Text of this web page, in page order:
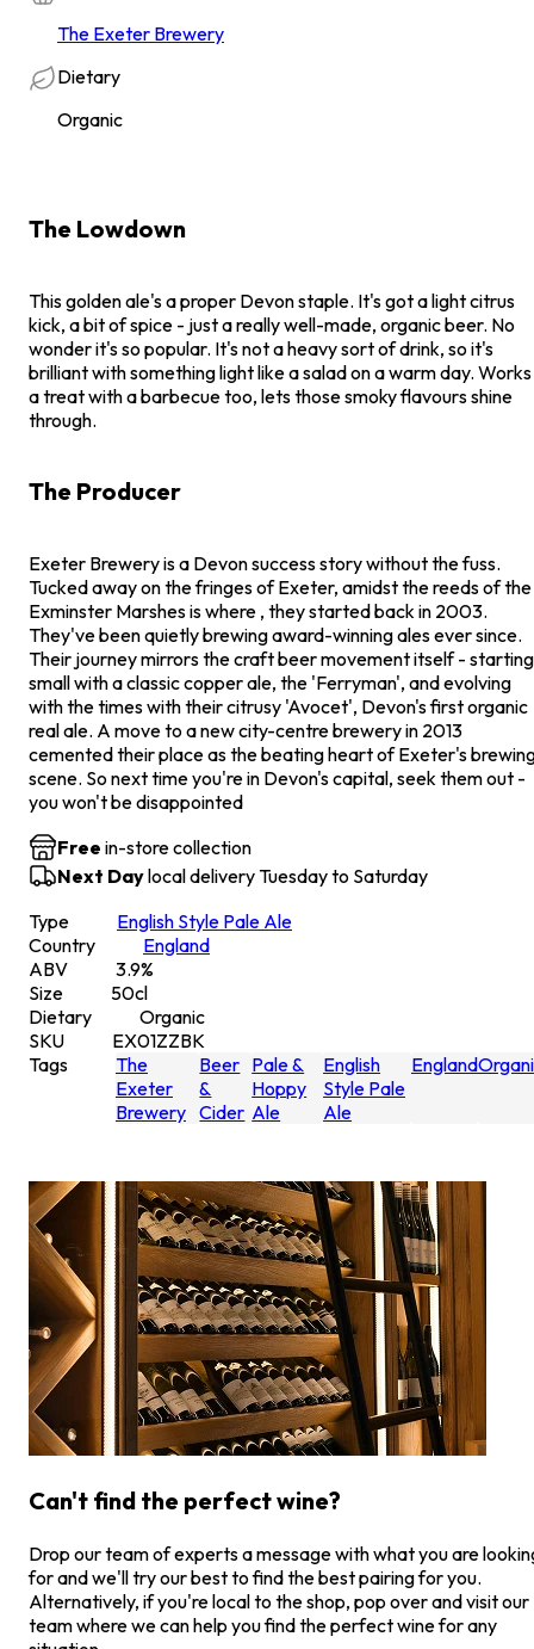
The Exeter Brewery
Dietary
Organic
The Lowdown
This golden ale's a proper Devon staple. It's got a light citrus
kick, a bit of spice - just a really well-made, organic beer. No
wonder it's so popular. It's not a heavy sort of drink, so it's
brilliant with something light like a salad on a warm day. Works
a treat with a barbecue too, lets those smoky flavours shine
through.
The Producer
Exeter Brewery is a Devon success story without the fuss.
Tucked away on the fringes of Exeter, amidst the reeds of the
Exminster Marshes is where , they started back in 2003.
They've been quietly brewing award-winning ales ever since.
Their journey mirrors the craft beer movement itself - starting
small with a classic copper ale, the 'Ferryman', and evolving
with the times with their citrusy 'Avocet', Devon's first organic
real ale. A move to a new city-centre brewery in 2013
cemented their place as the beating heart of Exeter's
scene. So next time you're in Devon's capital, seek them out -
you won't be disappointed
Free in-store collection
Next Daylocal delivery Tuesday to Saturday
Type
English Style Pale Ale
Country
England
ABV
3.9%
Size
50cl
Dietary
Organic
SKU
EX01ZZBK
Tags
The
Exeter
Brewery
Beer
&
Cider
Pale &
Hoppy
Ale
English
Style Pale
Ale
England
Can't find the perfect wine?
Drop our team of experts a message with what you are
for and we'll try our best to find the best pairing for you.
Alternatively, if you're local to the shop, pop over and visit our
team where we can help you find the perfect wine for any